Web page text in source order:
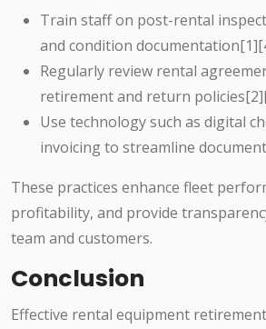
Train staff on post-rental
and condition
Regularly review rental
retirement and return
Use technology such as digital
invoicing to streamline
These practices enhance fleet
profitability, and provide
team and customers.
Conclusion
Effective rental equipment